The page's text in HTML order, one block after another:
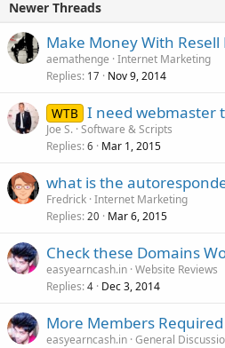
Newer Threads
Make Money With
aemathenge Internet Marketing
Replies 17 Nov 9, 2014
WTB I need webmaster
Joe S. Software & Scripts
Replies 6 Mar 1, 2015
what is the
Fredrick Internet Marketing
Replies 20 Mar 6, 2015
Check these Domains
easyearncash.in Website Reviews
Replies 4 Dec 3, 2014
More Members Required
easyearncash.in General